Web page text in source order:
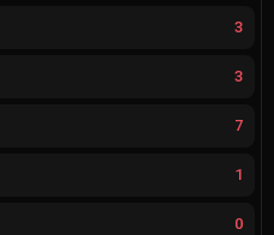
3
3
7
1
0